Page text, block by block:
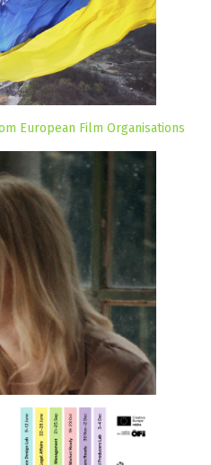
European Film Organisations